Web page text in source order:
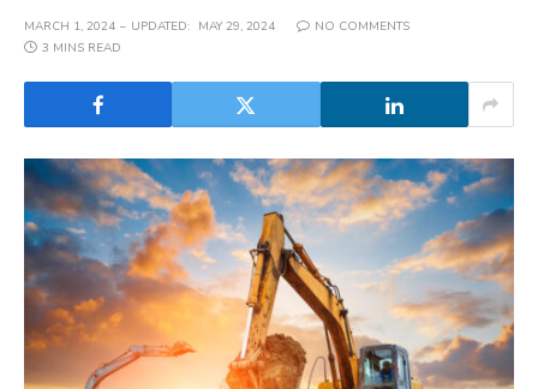
MARCH 1, 2024 UPDATED: MAY 29, 2024
NO COMMENTS
3 MINS READ